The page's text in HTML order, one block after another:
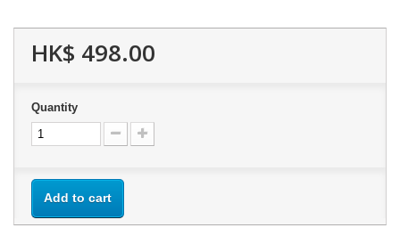
HK$ 498.00
Quantity
Add to cart